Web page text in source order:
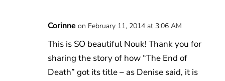
Corinne on February 11, 2014 at 3:06 AM
This is SO beautiful Nouk! Thank you for
sharing the story of how “The End of
Death” got its title – as Denise said, it is